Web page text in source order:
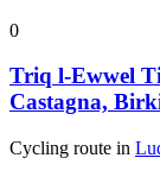
0
Triq l-Ewwel
Castagna,
Cycling route in